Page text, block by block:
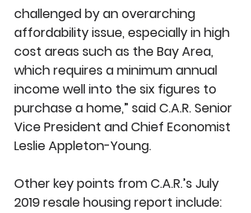
challenged by an overarching
affordability issue, especially in high
cost areas such as the Bay Area,
which requires a minimum annual
income well into the six figures to
purchase a home,” said C.A.R. Senior
Vice President and Chief Economist
Leslie Appleton-Young.
Other key points from C.A.R.’s July
2019 resale housing report include: